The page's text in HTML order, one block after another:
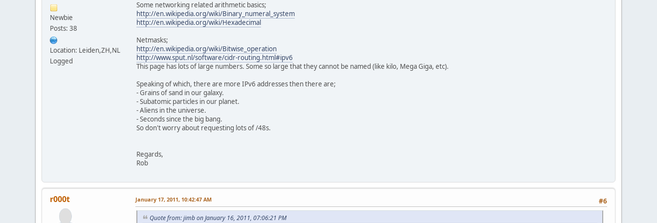
Newbie
Posts: 38
Location: Leiden,ZH,NL
Logged
Some networking related arithmetic basics;
http://en.wikipedia.org/wiki/Binary_numeral_system
http://en.wikipedia.org/wiki/Hexadecimal
Netmasks;
http://en.wikipedia.org/wiki/Bitwise_operation
http://www.sput.nl/software/cidr-routing.html#ipv6
This page has lots of large numbers. Some so large that they cannot be named (like kilo, Mega Giga, etc).
Speaking of which, there are more IPv6 addresses then there are;
- Grains of sand in our galaxy.
- Subatomic particles in our planet.
- Aliens in the universe.
- Seconds since the big bang.
So don't worry about requesting lots of /48s.
Regards,
Rob
r000t #6
January 17, 2011, 10:42:47 AM
Quote from: jimb on January 16, 2011, 07:06:21 PM